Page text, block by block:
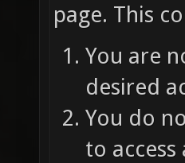
page. This
You are
desired
You do
to